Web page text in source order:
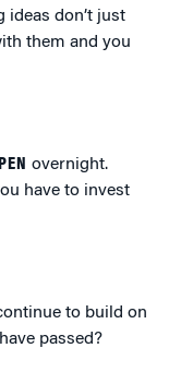
ideas don’t just
them and you
overnight.
have to invest
to build on
passed?